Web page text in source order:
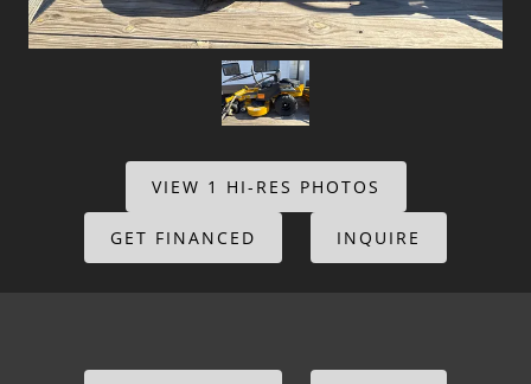
VIEW 1 HI-RES PHOTOS
GET FINANCED INQUIRE